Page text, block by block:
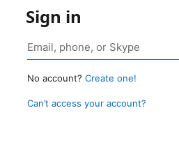
Sign in
No account? Create one!
Can’t access your account?